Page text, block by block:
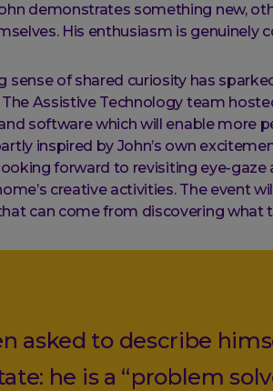
demonstrates something new,
His enthusiasm is genuinely
sense of shared curiosity has
Assistive Technology team
software which will enable more
inspired by John’s own
forward to revisiting eye-
creative activities. The event
can come from discovering what
asked to describe
he is a “problem